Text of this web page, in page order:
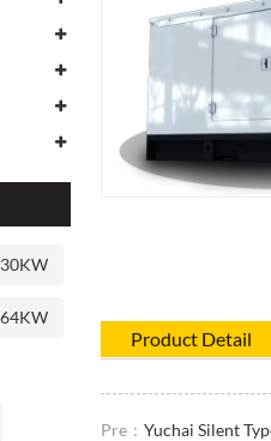
30KW
64KW
Product Detail
Pre： Yuchai Silent